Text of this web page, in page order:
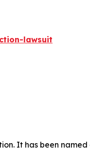
lawsuit
It has been